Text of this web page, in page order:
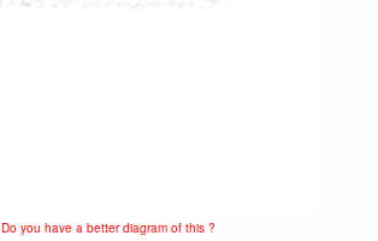
Do you have a better diagram of this ?